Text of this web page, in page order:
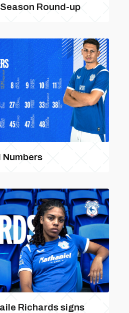
Round-up
Numbers
Richards signs